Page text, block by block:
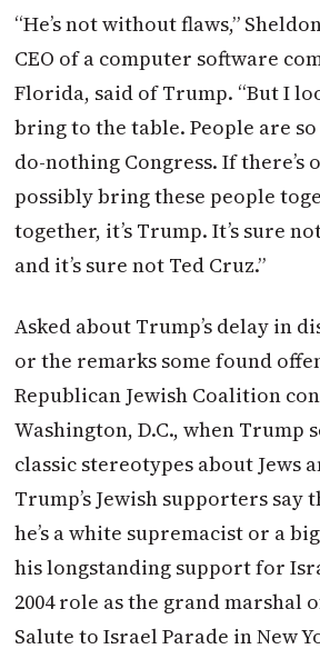
“He’s not without flaws,”
CEO of a computer software
Florida, said of Trump. “But I
bring to the table. People are
do-nothing Congress. If there’s
possibly bring these people
together, it’s Trump. It’s sure
and it’s sure not Ted Cruz.”
Asked about Trump’s delay in
or the remarks some found
Republican Jewish Coalition
Washington, D.C., when Trump
classic stereotypes about Jews
Trump’s Jewish supporters say
he’s a white supremacist or a
his longstanding support for
2004 role as the grand marshal
Salute to Israel Parade in New